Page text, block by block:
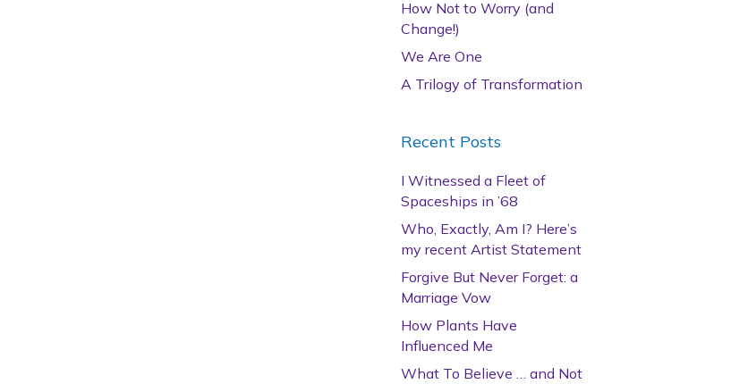
How Not to Worry (and
Change!)
We Are One
A Trilogy of Transformation
Recent Posts
I Witnessed a Fleet of
Spaceships in ’68
Who, Exactly, Am I? Here’s
my recent Artist Statement
Forgive But Never Forget: a
Marriage Vow
How Plants Have
Influenced Me
What To Believe … and Not